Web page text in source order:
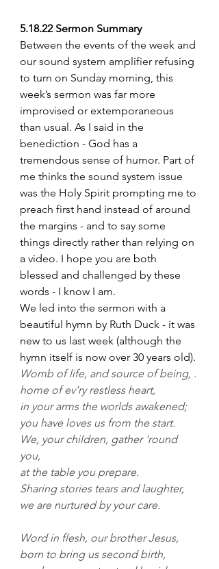
5.18.22 Sermon Summary
Between the events of the week and
our sound system amplifier refusing
to turn on Sunday morning, this
week’s sermon was far more
improvised or extemporaneous
than usual. As I said in the
benediction - God has a
tremendous sense of humor. Part of
me thinks the sound system issue
was the Holy Spirit prompting me to
preach first hand instead of around
the margins - and to say some
things directly rather than relying on
a video. I hope you are both
blessed and challenged by these
words - I know I am.
We led into the sermon with a
beautiful hymn by Ruth Duck - it was
new to us last week (although the
hymn itself is now over 30 years old).
Womb of life, and source of being, .
home of ev'ry restless heart,
in your arms the worlds awakened;
you have loves us from the start.
We, your children, gather 'round
you,
at the table you prepare.
Sharing stories tears and laughter,
we are nurtured by your care.
Word in flesh, our brother Jesus,
born to bring us second birth,